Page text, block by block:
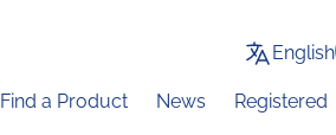
English
Find a Product News Registered